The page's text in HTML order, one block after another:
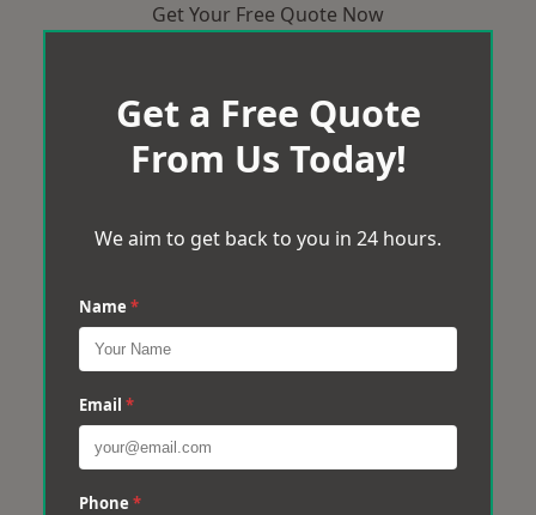
Get Your Free Quote Now
Get a Free Quote
From Us Today!
We aim to get back to you in 24 hours.
Name *
Email *
Phone *